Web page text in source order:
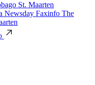
St. Maarten
Newsday Faxinfo The